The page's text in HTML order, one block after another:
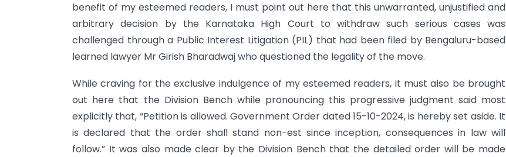
benefit of my esteemed readers, I must point out here that this unwarranted, unjustified and
arbitrary decision by the Karnataka High Court to withdraw such serious cases was
challenged through a Public Interest Litigation (PIL) that had been filed by Bengaluru-based
learned lawyer Mr Girish Bharadwaj who questioned the legality of the move.
While craving for the exclusive indulgence of my esteemed readers, it must also be brought
out here that the Division Bench while pronouncing this progressive judgment said most
explicitly that, “Petition is allowed. Government Order dated 15-10-2024, is hereby set aside. It
is declared that the order shall stand non-est since inception, consequences in law will
follow.” It was also made clear by the Division Bench that the detailed order will be made